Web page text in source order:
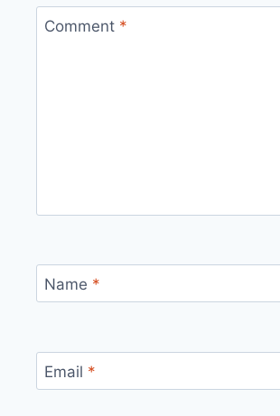
Comment *
Name *
Email *